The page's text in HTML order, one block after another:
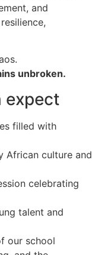
and
unbroken.
expect
filled with
African culture and
celebrating
talent and
our school